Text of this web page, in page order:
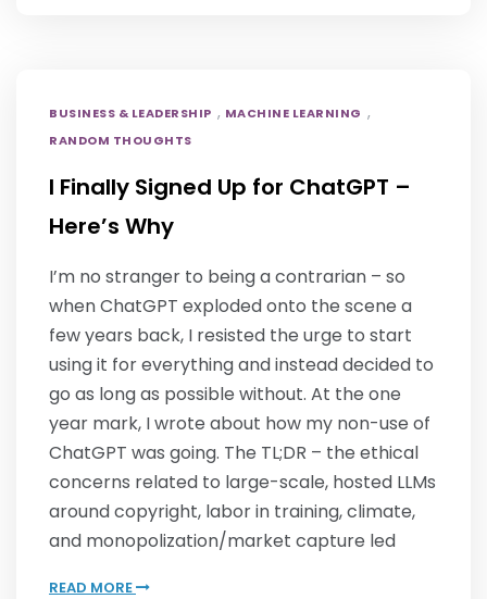
BUSINESS & LEADERSHIP , MACHINE LEARNING ,
RANDOM THOUGHTS
I Finally Signed Up for ChatGPT –
Here’s Why
I’m no stranger to being a contrarian – so
when ChatGPT exploded onto the scene a
few years back, I resisted the urge to start
using it for everything and instead decided to
go as long as possible without. At the one
year mark, I wrote about how my non-use of
ChatGPT was going. The TL;DR – the ethical
concerns related to large-scale, hosted LLMs
around copyright, labor in training, climate,
and monopolization/market capture led
READ MORE